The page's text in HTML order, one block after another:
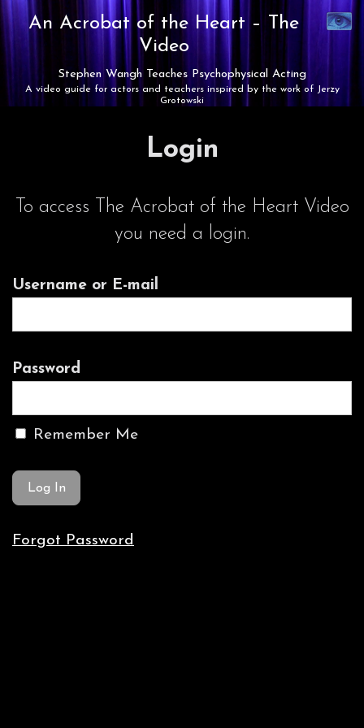
An Acrobat of the Heart –
The
Video
Stephen Wangh Teaches Psychophysical Acting
A video guide for actors and teachers inspired by the work of Jerzy
Grotowski
Theatre
Login
To access The Acrobat of the Heart Video
you need a login.
Username or E-mail
Password
Remember Me
Forgot Password